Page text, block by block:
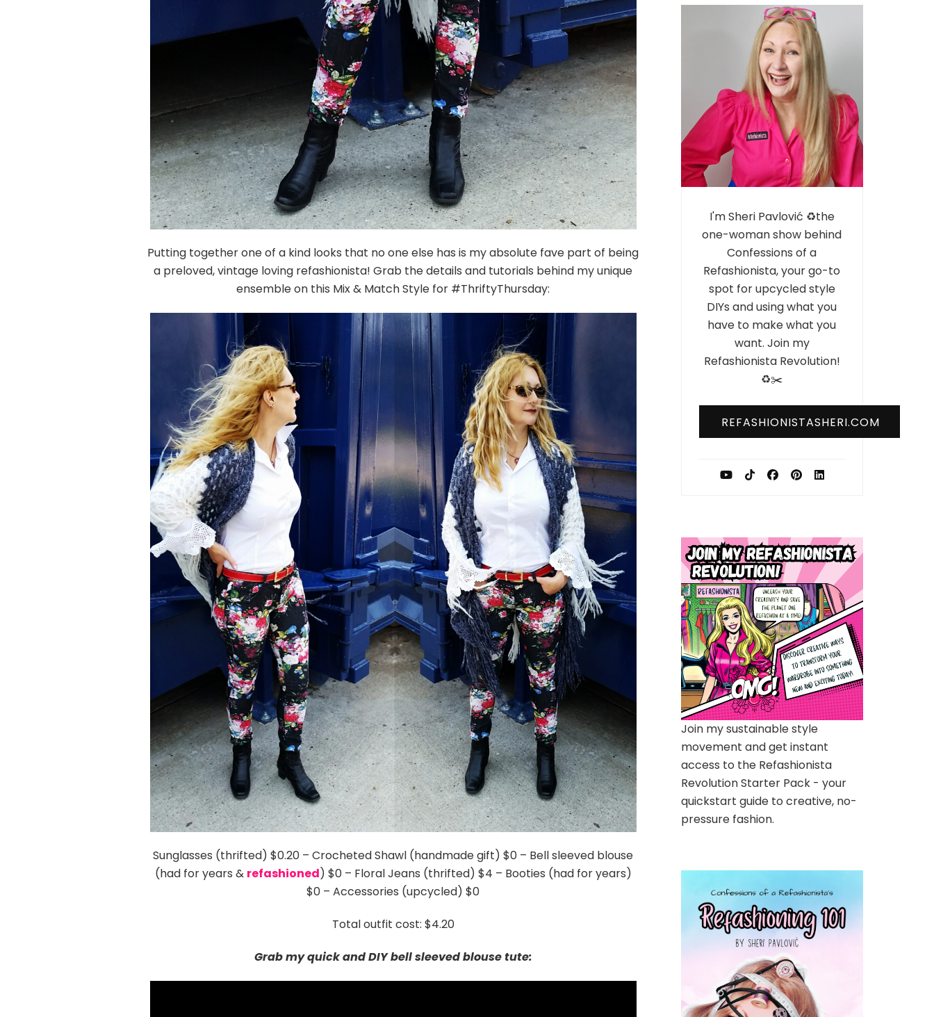
Putting together one of a kind looks that no one else has is my absolute fave part of being
a preloved, vintage loving refashionista! Grab the details and tutorials behind my unique
ensemble on this Mix & Match Style for #ThriftyThursday:
Sunglasses (thrifted) $0.20 – Crocheted Shawl (handmade gift) $0 – Bell sleeved blouse
(had for years & refashioned) $0 – Floral Jeans (thrifted) $4 – Booties (had for years)
$0 – Accessories (upcycled) $0
Total outfit cost: $4.20
Grab my quick and DIY bell sleeved blouse tute:
I'm Sheri Pavlović ♻️the
one-woman show behind
Confessions of a
Refashionista, your go-to
spot for upcycled style
DIYs and using what you
have to make what you
want. Join my
Refashionista Revolution!
♻️✂️
REFASHIONISTASHERI.COM
Join my sustainable style
movement and get instant
access to the Refashionista
Revolution Starter Pack - your
quickstart guide to creative, no-
pressure fashion.